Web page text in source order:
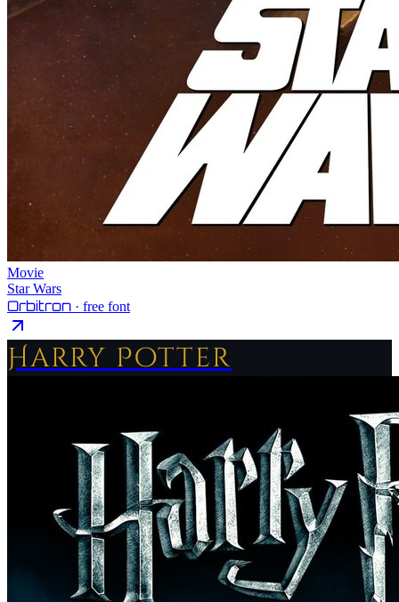
Movie
Star Wars
Orbitron · free font
Harry Potter